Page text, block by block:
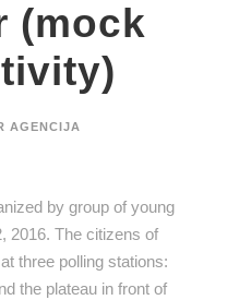
(mock
AGENCIJA
by group of young
2016. The citizens of
three polling stations:
the plateau in front of